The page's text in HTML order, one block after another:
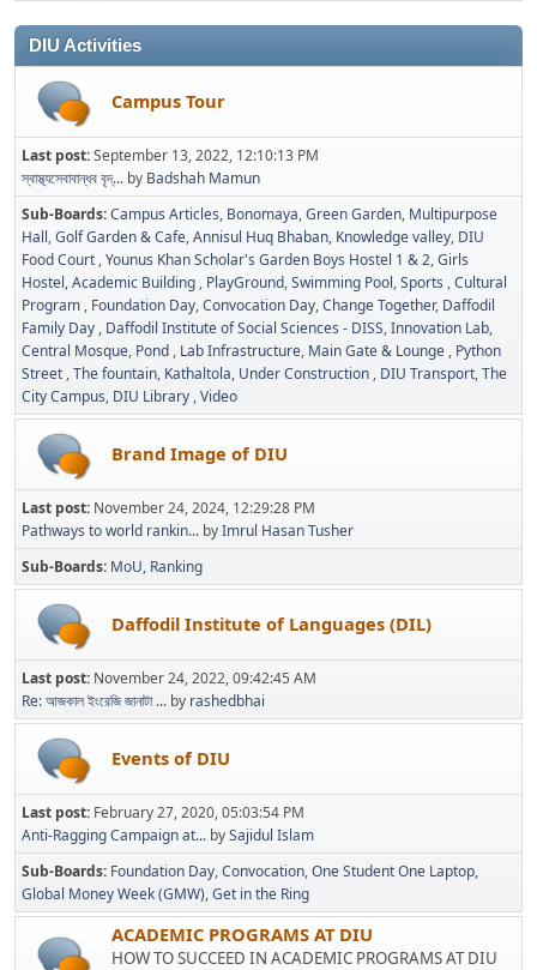
DIU Activities
Campus Tour
Last post:September 13, 2022, 12:10:13 PM
স্বাস্থ্যসেবাবান্ধব বৃদ্... by Badshah Mamun
Sub-Boards Campus Articles Bonomaya Green Garden Multipurpose
Hall Golf Garden & Cafe Annisul Huq Bhaban Knowledge valley DIU
Food Court Younus Khan Scholar's Garden Boys Hostel 1 & 2 Girls
Hostel Academic Building PlayGround Swimming Pool Sports Cultural
Program Foundation Day Convocation Day Change Together Daffodil
Family Day Daffodil Institute of Social Sciences - DISS Innovation Lab
Central Mosque Pond Lab Infrastructure Main Gate & Lounge Python
Street The fountain Kathaltola Under Construction DIU Transport The
City Campus DIU Library Video
Brand Image of DIU
Last post: November 24, 2024, 12:29:28 PM
Pathways to world rankin... byImrul Hasan Tusher
Sub-Boards MoU Ranking
Daffodil Institute of Languages (DIL)
Last post: November 24, 2022, 09:42:45 AM
Re: আজকাল ইংরেজি জানাটা ... by rashedbhai
Events of DIU
Last post: February 27, 2020, 05:03:54 PM
Anti-Ragging Campaign at... bySajidul Islam
Sub-Boards Foundation Day Convocation One Student One Laptop
Global Money Week (GMW) Get in the Ring
ACADEMIC PROGRAMS AT DIU
HOW TO SUCCEED IN ACADEMIC PROGRAMS AT DIU